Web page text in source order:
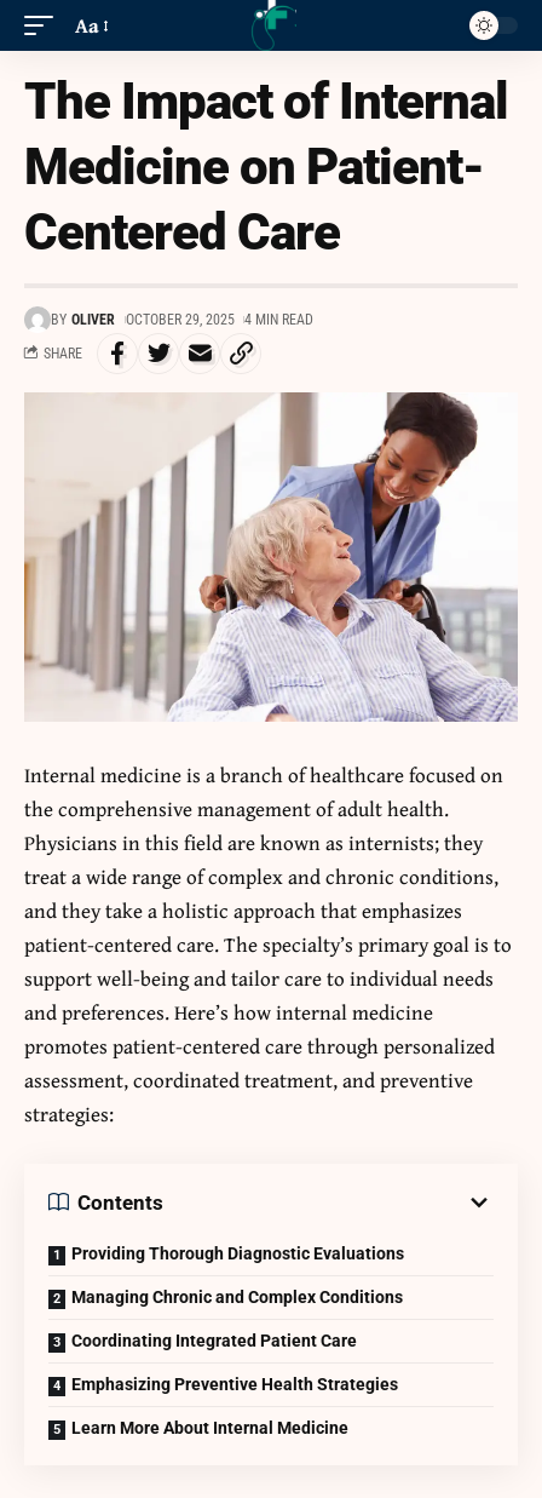
Aa
The Impact of Internal
Medicine on Patient-
Centered Care
BY OLIVER OCTOBER 29, 2025 4 MIN READ
SHARE
Internal medicine is a branch of healthcare focused on
the comprehensive management of adult health.
Physicians in this field are known as internists; they
treat a wide range of complex and chronic conditions,
and they take a holistic approach that emphasizes
patient-centered care. The specialty’s primary goal is to
support well-being and tailor care to individual needs
and preferences. Here’s how internal medicine
promotes patient-centered care through personalized
assessment, coordinated treatment, and preventive
strategies:
Contents
Providing Thorough Diagnostic Evaluations
Managing Chronic and Complex Conditions
Coordinating Integrated Patient Care
Emphasizing Preventive Health Strategies
Learn More About Internal Medicine